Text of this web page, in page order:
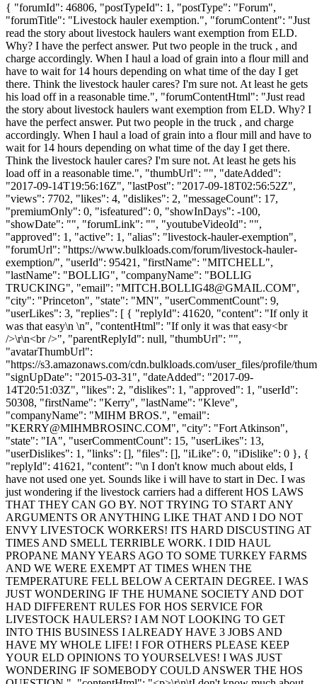
{ "forumId": 46806, "postTypeId": 1, "postType": "Forum",
"forumTitle": "Livestock hauler exemption.", "forumContent": "Just
read the story about livestock haulers want exemption from ELD.
Why? I have the perfect answer. Put two people in the truck , and
charge accordingly. When I haul a load of grain into a flour mill and
have to wait for 14 hours depending on what time of the day I get
there. Think the livestock hauler cares? I'm sure not. At least he gets
his load off in a reasonable time.", "forumContentHtml": "Just read
the story about livestock haulers want exemption from ELD. Why? I
have the perfect answer. Put two people in the truck , and charge
accordingly. When I haul a load of grain into a flour mill and have to
wait for 14 hours depending on what time of the day I get there.
Think the livestock hauler cares? I'm sure not. At least he gets his
load off in a reasonable time.", "thumbUrl": "", "dateAdded":
"2017-09-14T19:56:16Z", "lastPost": "2017-09-18T02:56:52Z",
"views": 7702, "likes": 4, "dislikes": 2, "messageCount": 17,
"premiumOnly": 0, "isfeatured": 0, "showInDays": -100,
"showDate": "", "forumLink": "", "youtubeVideoId": "",
"approved": 1, "active": 1, "alias": "livestock-hauler-exemption",
"forumUrl": "https://www.bulkloads.com/forum/livestock-hauler-
exemption/", "userId": 95421, "firstName": "MITCHELL",
"lastName": "BOLLIG", "companyName": "BOLLIG
TRUCKING", "email": "MITCH.BOLLIG48@GMAIL.COM",
"city": "Princeton", "state": "MN", "userCommentCount": 9,
"userLikes": 3, "replies": [ { "replyId": 41620, "content": "If only it
was that easy\n \n", "contentHtml": "If only it was that easy<br
/>\r\n<br />", "parentReplyId": null, "thumbUrl": "",
"avatarThumbUrl":
"https://s3.amazonaws.com/cdn.bulkloads.com/user_files/profile/
"signUpDate": "2015-03-31", "dateAdded": "2017-09-
14T20:51:03Z", "likes": 2, "dislikes": 1, "approved": 1, "userId":
50308, "firstName": "Kerry", "lastName": "Kleve",
"companyName": "MIHM BROS.", "email":
"KERRY@MIHMBROSINC.COM", "city": "Fort Atkinson",
"state": "IA", "userCommentCount": 15, "userLikes": 13,
"userDislikes": 1, "links": [], "files": [], "iLike": 0, "iDislike": 0 }, {
"replyId": 41621, "content": "\n I don't know much about elds, I
have not used one yet. Sounds like i will have to start in Dec. I was
just wondering if the livestock carriers had a different HOS LAWS
THAT THEY CAN GO BY. NOT TRYING TO START ANY
ARGUMENTS OR ANYTHING LIKE THAT AND I DO NOT
ENVY LIVESTOCK WORKERS! ITS HARD DISCUSTING AT
TIMES AND SMELL TERRIBLE WORK. I DID HAUL
PROPANE MANY YEARS AGO TO SOME TURKEY FARMS
AND WE WERE EXEMPT AT TIMES WHEN THE
TEMPERATURE FELL BELOW A CERTAIN DEGREE. I WAS
JUST WONDERING IF THE HUMANE SOCIETY AND DOT
HAD DIFFERENT RULES FOR HOS SERVICE FOR
LIVESTOCK HAULERS? I AM NOT LOOKING TO GET
INTO THIS BUSINESS I ALREADY HAVE 3 JOBS AND
HAVE MY WHOLE LIFE! I FOR OTHERS PLEASE KEEP
YOUR ELD OPINIONS TO YOURSELVES! I WAS JUST
WONDERING IF SOMEBODY COULD ANSWER THE HOS